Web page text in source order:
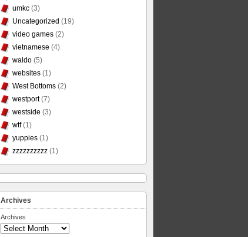
umkc (3)
Uncategorized (19)
video games (2)
vietnamese (4)
waldo (5)
websites (1)
West Bottoms (2)
westport(7)
westside (3)
wtf(1)
yuppies (1)
zzzzzzzzzz (1)
Archives
Archives